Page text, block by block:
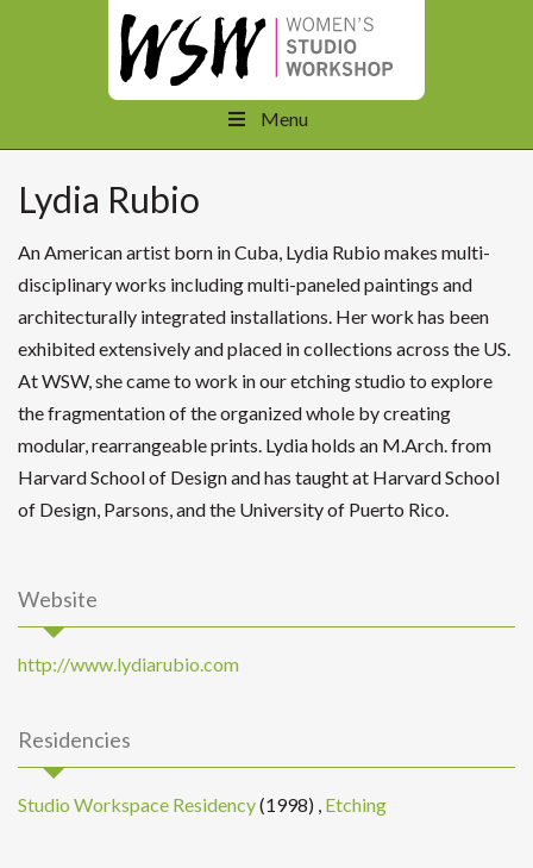
Menu
Lydia Rubio
An American artist born in Cuba, Lydia Rubio makes multi-
disciplinary works including multi-paneled paintings and
architecturally integrated installations. Her work has been
exhibited extensively and placed in collections across the US.
At WSW, she came to work in our etching studio to explore
the fragmentation of the organized whole by creating
modular, rearrangeable prints. Lydia holds an M.Arch. from
Harvard School of Design and has taught at Harvard School
of Design, Parsons, and the University of Puerto Rico.
Website
http://www.lydiarubio.com
Residencies
Studio Workspace Residency(1998) , Etching